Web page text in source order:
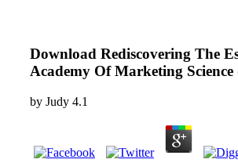
Download Rediscovering The
Academy Of Marketing
by Judy 4.1